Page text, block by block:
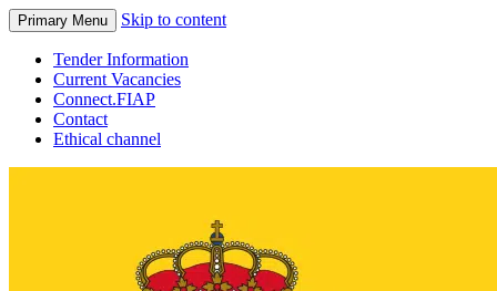
Primary Menu Skip to content
Tender Information
Current Vacancies
Connect.FIAP
Contact
Ethical channel